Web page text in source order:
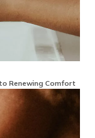
Renewing Comfort